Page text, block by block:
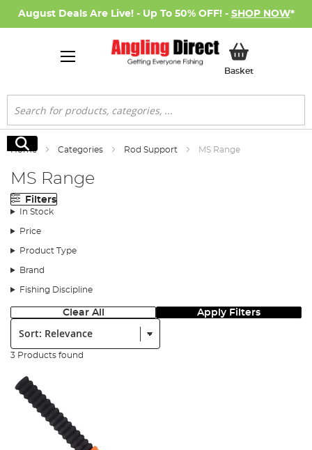
August Deals Are Live! - Up To 50% OFF! - SHOP NOW*
BasketMy Basket
Search
Search
Home Categories Rod Support MS Range
MS Range
Filters
In Stock
Price
Product Type
Brand
Fishing Discipline
Clear All Apply Filters
Sort:
3 Products found